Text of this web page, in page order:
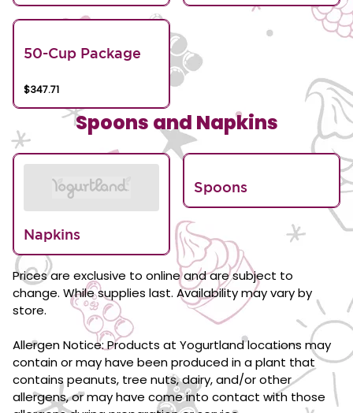
50-Cup Package
$347.71
Spoons and Napkins
Napkins
Spoons
Prices are exclusive to online and are subject to
change. While supplies last. Availability may vary by
store.
Allergen Notice: Products at Yogurtland locations may
contain or may have been produced in a plant that
contains peanuts, tree nuts, dairy, and/or other
allergens, or may have come into contact with those